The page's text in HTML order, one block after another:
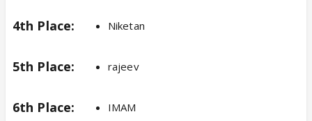
4th Place: Niketan
5th Place: rajeev
6th Place: IMAM